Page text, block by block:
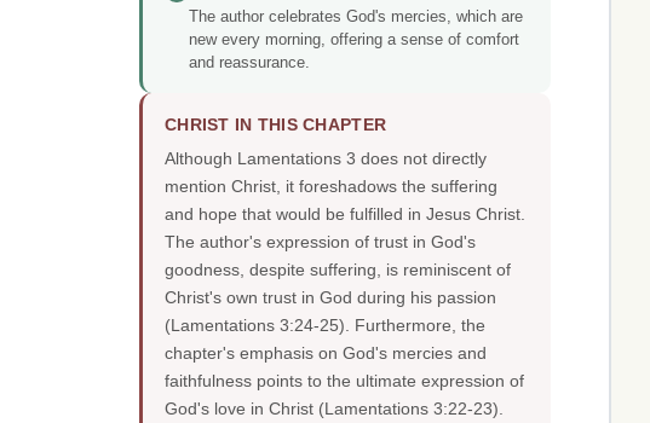
The author celebrates God's mercies, which are
new every morning, offering a sense of comfort
and reassurance.
CHRIST IN THIS CHAPTER
Although Lamentations 3 does not directly
mention Christ, it foreshadows the suffering
and hope that would be fulfilled in Jesus Christ.
The author's expression of trust in God's
goodness, despite suffering, is reminiscent of
Christ's own trust in God during his passion
(Lamentations 3:24-25). Furthermore, the
chapter's emphasis on God's mercies and
faithfulness points to the ultimate expression of
God's love in Christ (Lamentations 3:22-23).